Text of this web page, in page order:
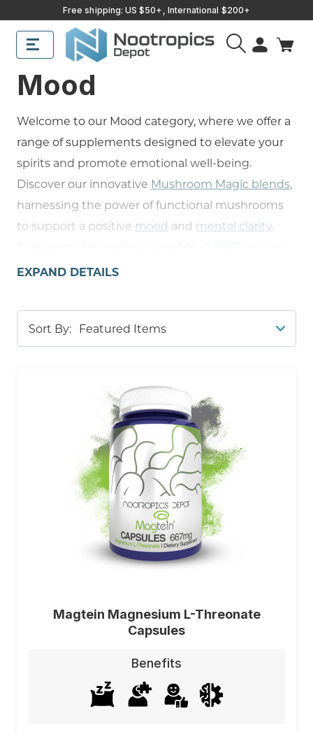
Free shipping: US $50+, International $200+
Mood
Welcome to our Mood category, where we offer a
range of supplements designed to elevate your
spirits and promote emotional well-being.
Discover our innovative Mushroom Magic blends,
harnessing the power of functional mushrooms
to support a positive mood and mental clarity.
Powder, a South African herb known for its mood-
memory-boosting qualities of ourHuperzine A
Capsules, or ourHigh Potency Saffron Extract
Capsulesfor aiding mood and cognitive function.
and emotional balance. For those seeking
cognitive supportand mood enhancement, try
, a liquid culture Lion's Mane
rich in erinacine A, which boosts nerve growth
factor synthesis. You can also exploreSabroxy®
, formulated with potent Oroxylin A to
promote focus, motivation, and a naturally
uplifted mood; orMaca Extract Capsules
enhances energy and mood. OurCelastrus
great option. Whether you're looking to reduce
balanced, our mood-enhancing supplements are
EXPAND DETAILS
Sort By:
Magtein Magnesium L-Threonate
Capsules
Benefits